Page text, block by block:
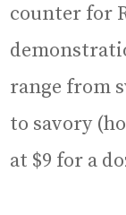
counter for
range from
to savory
at $9 for a